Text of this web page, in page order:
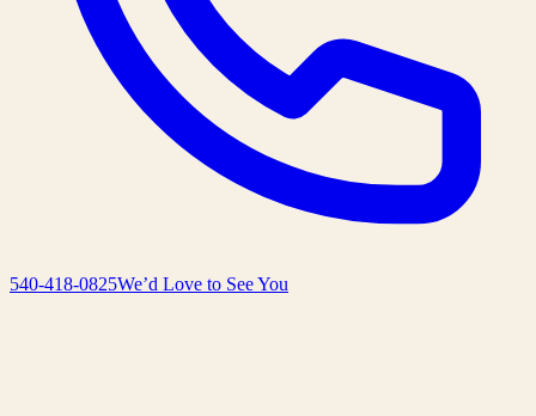
540-418-0825We’d Love to See You